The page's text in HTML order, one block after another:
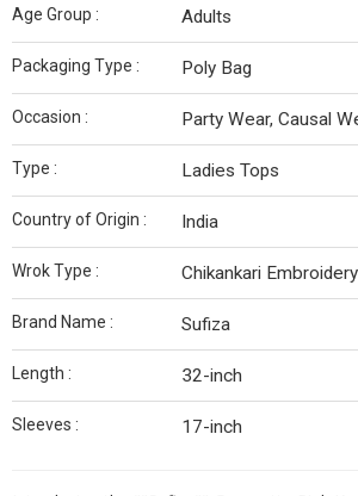
Age Group : Adults
Packaging Type : Poly Bag
Occasion : Party Wear, Causal
Type : Ladies Tops
Country of Origin : India
Wrok Type : Chikankari
Brand Name : Sufiza
Length : 32-inch
Sleeves : 17-inch